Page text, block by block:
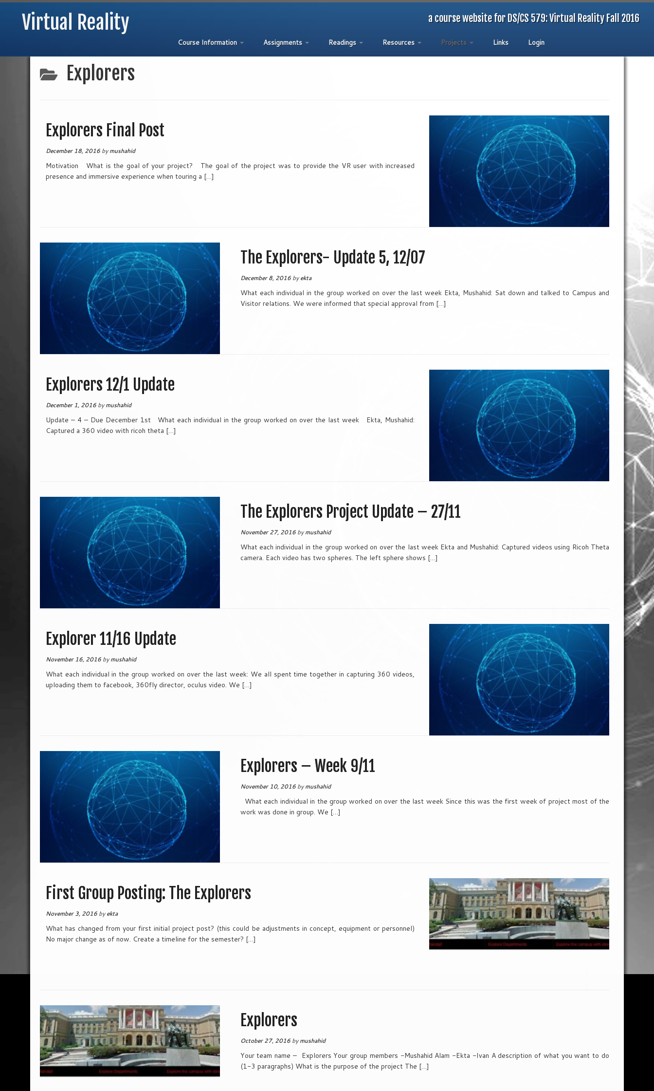
Virtual Reality a course website for DS/CS 579: Virtual Reality Fall 2016
Course Information Assignments Readings Resources Projects Links Login
Explorers
Explorers Final Post
December 18, 2016 bymushahid
Motivation What is the goal of your project? The goal of the project was to provide the VR user with increased
presence and immersive experience when touring a […]
The Explorers- Update 5, 12/07
December 8, 2016 byekta
What each individual in the group worked on over the last week Ekta, Mushahid: Sat down and talked to Campus and
Visitor relations. We were informed that special approval from […]
Explorers 12/1 Update
December 1, 2016 bymushahid
Update – 4 – Due December 1st What each individual in the group worked on over the last week Ekta, Mushahid:
Captured a 360 video with ricoh theta […]
The Explorers Project Update – 27/11
November 27, 2016 bymushahid
What each individual in the group worked on over the last week Ekta and Mushahid: Captured videos using Ricoh Theta
camera. Each video has two spheres. The left sphere shows […]
Explorer 11/16 Update
November 16, 2016 bymushahid
What each individual in the group worked on over the last week: We all spent time together in capturing 360 videos,
uploading them to facebook, 360fly director, oculus video. We […]
Explorers – Week 9/11
November 10, 2016 bymushahid
What each individual in the group worked on over the last week Since this was the first week of project most of the
work was done in group. We […]
First Group Posting: The Explorers
November 3, 2016 byekta
What has changed from your first initial project post? (this could be adjustments in concept, equipment or personnel)
No major change as of now. Create a timeline for the semester? […]
Explorers
October 27, 2016 bymushahid
Your team name – Explorers Your group members -Mushahid Alam -Ekta -Ivan A description of what you want to do
(1-3 paragraphs) What is the purpose of the project The […]